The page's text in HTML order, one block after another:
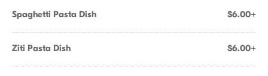
Spaghetti Pasta Dish $6.00+
Ziti Pasta Dish $6.00+